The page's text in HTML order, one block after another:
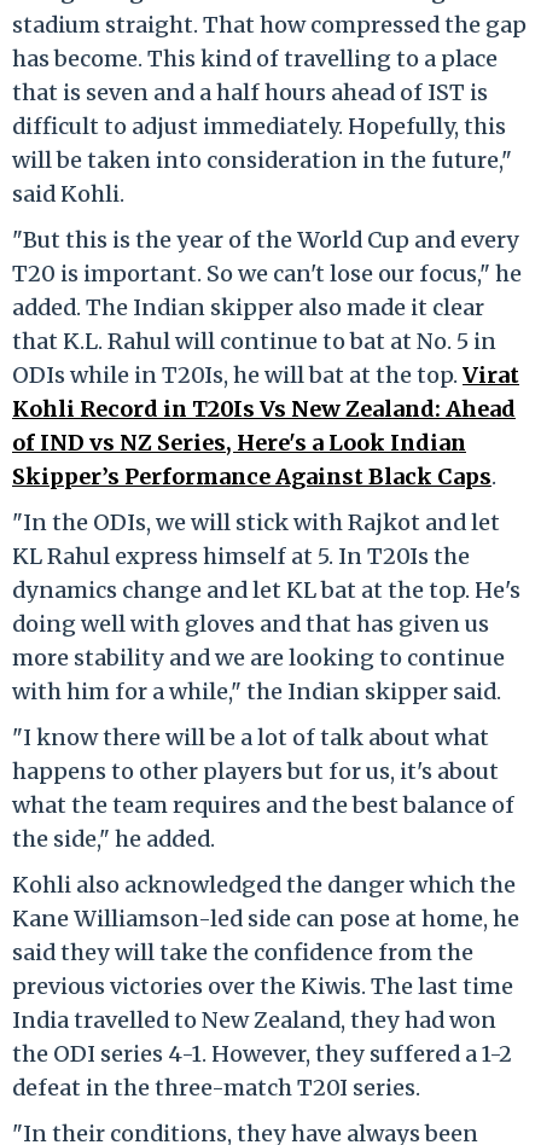
stadium straight. That how compressed the gap
has become. This kind of travelling to a place
that is seven and a half hours ahead of IST is
difficult to adjust immediately. Hopefully, this
will be taken into consideration in the future,"
said Kohli.
"But this is the year of the World Cup and every
T20 is important. So we can't lose our focus," he
added. The Indian skipper also made it clear
that K.L. Rahul will continue to bat at No. 5 in
ODIs while in T20Is, he will bat at the top. Virat
Kohli Record in T20Is Vs New Zealand: Ahead
of IND vs NZ Series, Here's a Look Indian
Skipper’s Performance Against Black Caps.
"In the ODIs, we will stick with Rajkot and let
KL Rahul express himself at 5. In T20Is the
dynamics change and let KL bat at the top. He's
doing well with gloves and that has given us
more stability and we are looking to continue
with him for a while," the Indian skipper said.
"I know there will be a lot of talk about what
happens to other players but for us, it's about
what the team requires and the best balance of
the side," he added.
Kohli also acknowledged the danger which the
Kane Williamson-led side can pose at home, he
said they will take the confidence from the
previous victories over the Kiwis. The last time
India travelled to New Zealand, they had won
the ODI series 4-1. However, they suffered a 1-2
defeat in the three-match T20I series.
"In their conditions, they have always been